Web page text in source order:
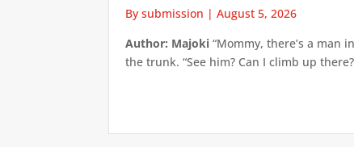
By submission |August 5, 2026
Author: Majoki “Mommy, there’s a man
the trunk. “See him? Can I climb up